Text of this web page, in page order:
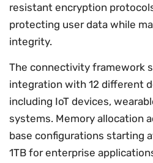
resistant encryption
protecting user data while
integrity.
The connectivity framework
integration with 12 different
including IoT devices,
systems. Memory allocation
base configurations starting
1TB for enterprise